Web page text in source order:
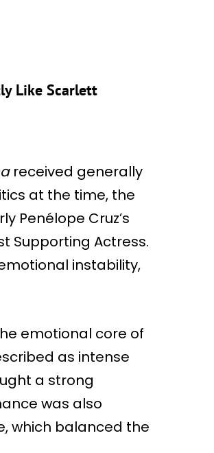
Like Scarlett
received generally
at the time, the
Penélope Cruz’s
Supporting Actress.
instability,
emotional core of
as intense
a strong
was also
which balanced the